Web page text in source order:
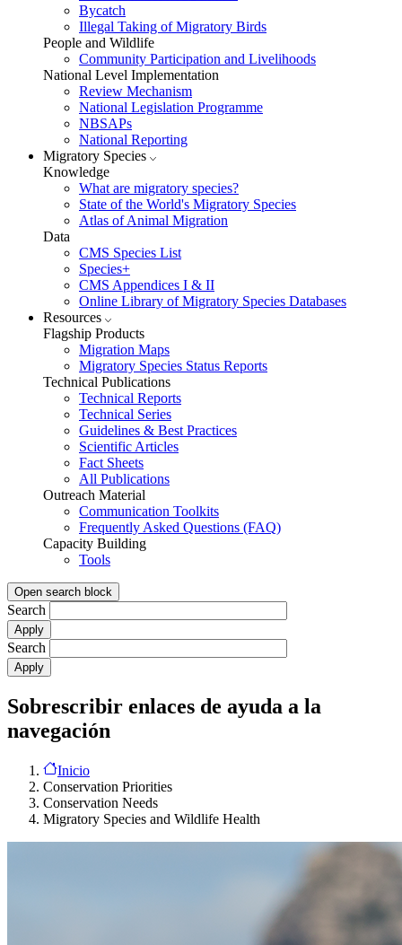
Bycatch
Illegal Taking of Migratory Birds
People and Wildlife
Community Participation and Livelihoods
National Level Implementation
Review Mechanism
National Legislation Programme
NBSAPs
National Reporting
Migratory Species
Knowledge
What are migratory species?
State of the World's Migratory Species
Atlas of Animal Migration
Data
CMS Species List
Species+
CMS Appendices I & II
Online Library of Migratory Species Databases
Resources
Flagship Products
Migration Maps
Migratory Species Status Reports
Technical Publications
Technical Reports
Technical Series
Guidelines & Best Practices
Scientific Articles
Fact Sheets
All Publications
Outreach Material
Communication Toolkits
Frequently Asked Questions (FAQ)
Capacity Building
Tools
Open search block
Search
Search
Sobrescribir enlaces de ayuda a la
navegación
Inicio
Conservation Priorities
Conservation Needs
Migratory Species and Wildlife Health